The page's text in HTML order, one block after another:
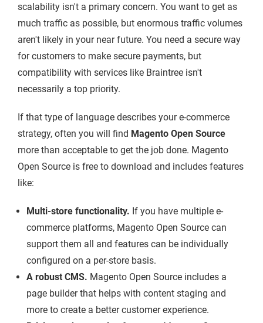
scalability isn't a primary concern. You want to get as
much traffic as possible, but enormous traffic volumes
aren't likely in your near future. You need a secure way
for customers to make secure payments, but
compatibility with services like Braintree isn't
necessarily a top priority.
If that type of language describes your e-commerce
strategy, often you will find Magento Open Source
more than acceptable to get the job done. Magento
Open Source is free to download and includes features
like:
Multi-store functionality. If you have multiple e-
commerce platforms, Magento Open Source can
support them all and features can be individually
configured on a per-store basis.
A robust CMS. Magento Open Source includes a
page builder that helps with content staging and
more to create a better customer experience.